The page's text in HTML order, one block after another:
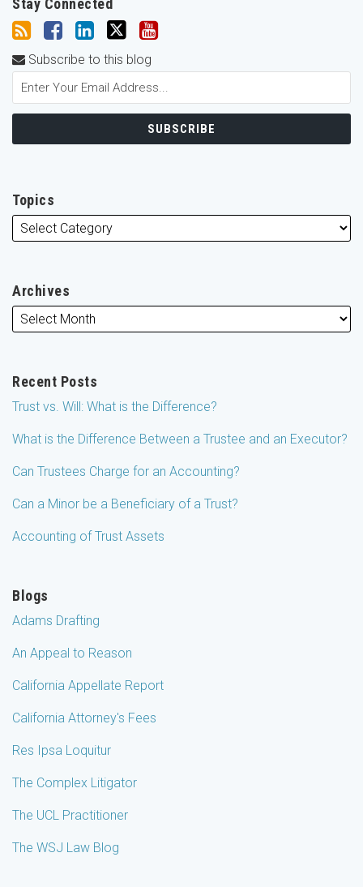
Stay Connected
Subscribe to this blog
Topics
Archives
Recent Posts
Trust vs. Will: What is the Difference?
What is the Difference Between a Trustee and an Executor?
Can Trustees Charge for an Accounting?
Can a Minor be a Beneficiary of a Trust?
Accounting of Trust Assets
Blogs
Adams Drafting
An Appeal to Reason
California Appellate Report
California Attorney's Fees
Res Ipsa Loquitur
The Complex Litigator
The UCL Practitioner
The WSJ Law Blog